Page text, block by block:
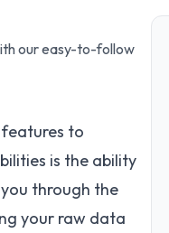
our easy-to-follow
to
is the ability
through the
your raw data